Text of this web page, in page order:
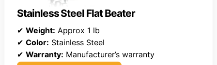
Stainless Steel Flat Beater
✔ Weight: Approx 1 lb
✔ Color: Stainless Steel
✔ Warranty: Manufacturer’s warranty